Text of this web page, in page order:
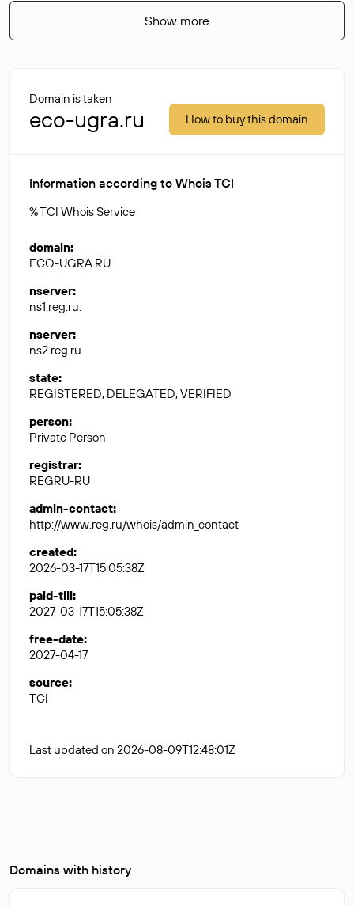
Show more
Domain is taken
eco-ugra.ru How to buy this domain
Information according to Whois TCI
% TCI Whois Service
domain:
ECO-UGRA.RU
nserver:
ns1.reg.ru.
nserver:
ns2.reg.ru.
state:
REGISTERED, DELEGATED, VERIFIED
person:
Private Person
registrar:
REGRU-RU
admin-contact:
http://www.reg.ru/whois/admin_contact
created:
2026-03-17T15:05:38Z
paid-till:
2027-03-17T15:05:38Z
free-date:
2027-04-17
source:
TCI
Last updated on 2026-08-09T12:48:01Z
Domains with history